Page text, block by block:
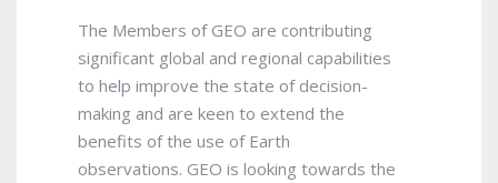
The Members of GEO are contributing
significant global and regional capabilities
to help improve the state of decision-
making and are keen to extend the
benefits of the use of Earth
observations. GEO is looking towards the